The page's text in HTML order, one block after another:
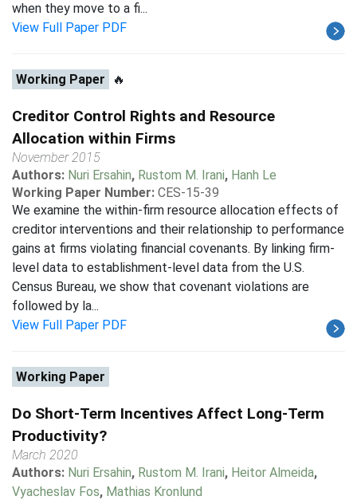
when they move to a fi...
View Full Paper PDF
Working Paper 🔥
Creditor Control Rights and Resource
Allocation within Firms
November 2015
Authors: Nuri Ersahin, Rustom M. Irani, Hanh Le
Working Paper Number: CES-15-39
We examine the within-firm resource allocation effects of
creditor interventions and their relationship to performance
gains at firms violating financial covenants. By linking firm-
level data to establishment-level data from the U.S.
Census Bureau, we show that covenant violations are
followed by la...
View Full Paper PDF
Working Paper
Do Short-Term Incentives Affect Long-Term
Productivity?
March 2020
Authors: Nuri Ersahin, Rustom M. Irani, Heitor Almeida,
Vyacheslav Fos, Mathias Kronlund